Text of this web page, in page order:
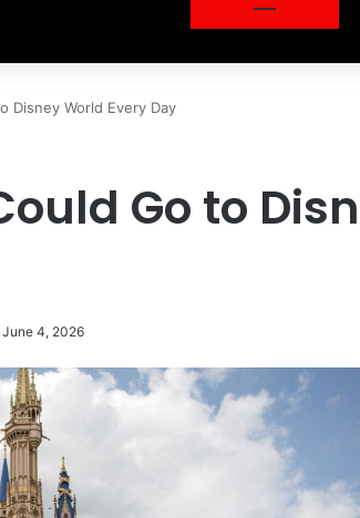
Disney World Every Day
Go to
4, 2026